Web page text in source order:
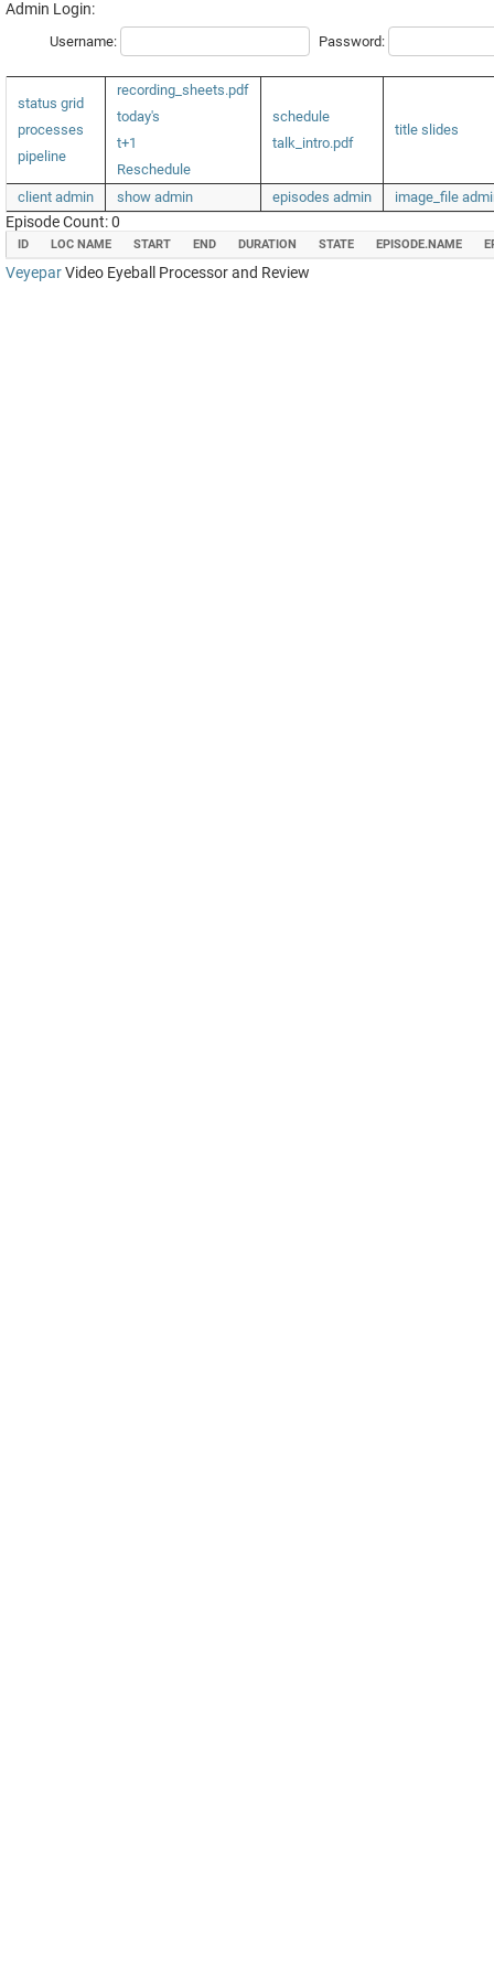
Admin Login:
Username: Password:
status grid
processes
pipeline
recording_sheets.pdf
today's
t+1
Reschedule
schedule
talk_intro.pdf
title slides
client admin show admin episodes admin image_file
Episode Count: 0
ID LOC NAME START END DURATION STATE EPISODE.NAME
VeyeparVideo Eyeball Processor and Review